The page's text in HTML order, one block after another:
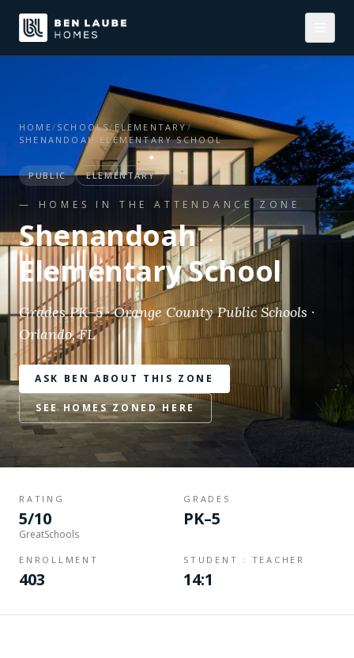
HOME/ SCHOOLS/ELEMENTARY/
SHENANDOAH ELEMENTARY SCHOOL
PUBLIC ELEMENTARY
— HOMES IN THE ATTENDANCE ZONE
Shenandoah
Elementary School
Grades PK–5 · Orange County Public Schools ·
Orlando, FL
ASK BEN ABOUT THIS ZONE
SEE HOMES ZONED HERE
RATING
5/10
GreatSchools
GRADES
PK–5
ENROLLMENT
403
STUDENT : TEACHER
14:1